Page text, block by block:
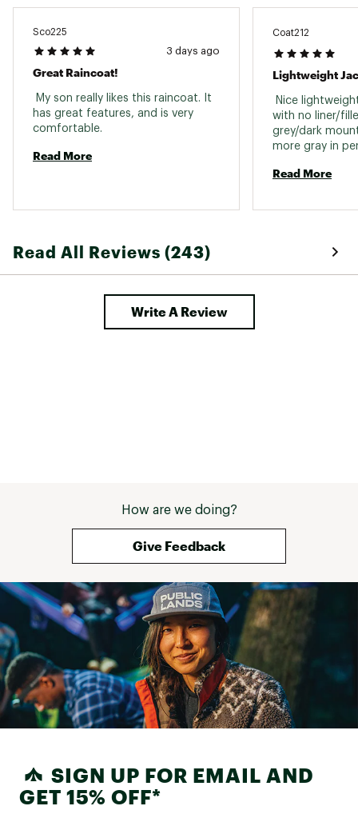
Sco225
3 days ago
Great Raincoat!
My son really likes this raincoat. It
has great features, and is very
Read More
Coat212
Lightweight
Nice
with no liner/
grey/dark
more gray in
it was more
Read More
Read All Reviews (243)
Write A Review
How are we doing?
Give Feedback
SIGN UP FOR EMAIL AND
GET 15% OFF*